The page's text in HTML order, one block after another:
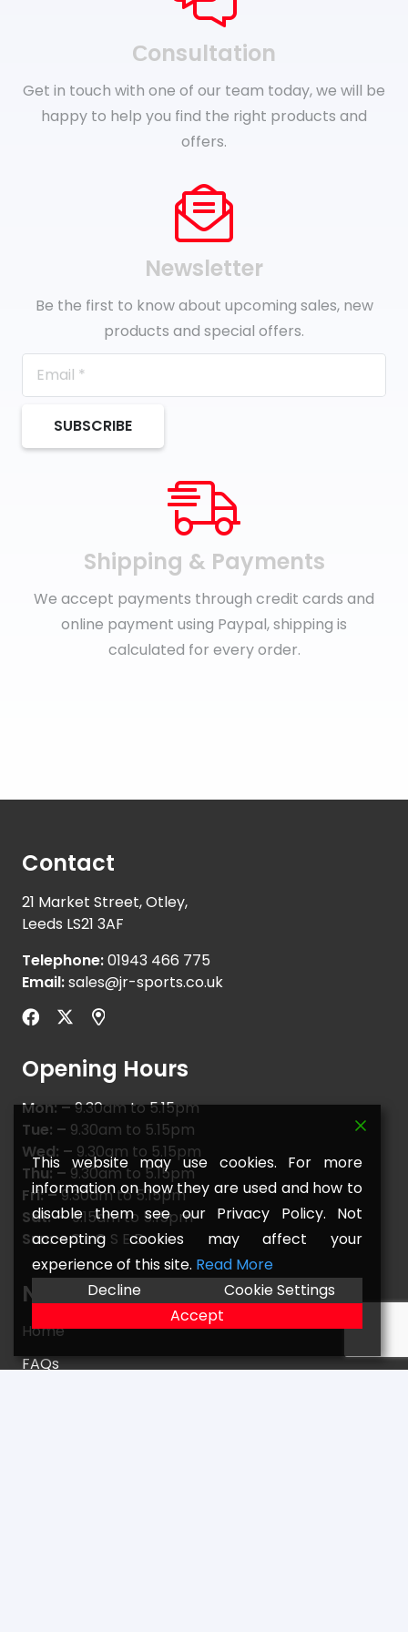
Сonsultation
Get in touch with one of our team today, we will be
happy to help you find the right products and
offers.
Newsletter
Be the first to know about upcoming sales, new
products and special offers.
SUBSCRIBE
Shipping & Payments
We accept payments through credit cards and
online payment using Paypal, shipping is
calculated for every order.
Contact
21 Market Street, Otley,
Leeds LS21 3AF
Telephone:01943 466 775
Email:sales@jr-sports.co.uk
Opening Hours
Mon: –9.30am to 5.15pm
Tue: – 9.30am to 5.15pm
Wed: – 9.30am to 5.15pm
Thu: – 9.30am to 5.15pm
Fri: –9.30am to 5.15pm
Sat: –9.15am to 5.15pm
Sun: –C L O S E D
Navigate
Home
FAQs
This website may use cookies. For more
information on how they are used and how to
disable them see our Privacy Policy. Not
accepting cookies may affect your
experience of this site. Read More
Decline
Cookie Settings
Accept